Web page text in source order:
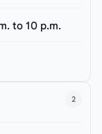
to 10 p.m.
2